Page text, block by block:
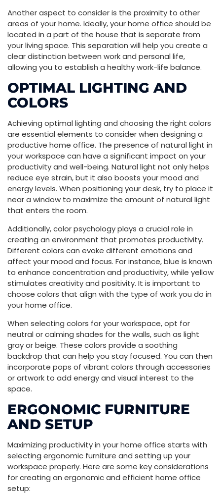
Another aspect to consider is the proximity to other
areas of your home. Ideally, your home office should be
located in a part of the house that is separate from
your living space. This separation will help you create a
clear distinction between work and personal life,
allowing you to establish a healthy work-life balance.
OPTIMAL LIGHTING AND
COLORS
Achieving optimal lighting and choosing the right colors
are essential elements to consider when designing a
productive home office. The presence of natural light in
your workspace can have a significant impact on your
productivity and well-being. Natural light not only helps
reduce eye strain, but it also boosts your mood and
energy levels. When positioning your desk, try to place it
near a window to maximize the amount of natural light
that enters the room.
Additionally, color psychology plays a crucial role in
creating an environment that promotes productivity.
Different colors can evoke different emotions and
affect your mood and focus. For instance, blue is known
to enhance concentration and productivity, while yellow
stimulates creativity and positivity. It is important to
choose colors that align with the type of work you do in
your home office.
When selecting colors for your workspace, opt for
neutral or calming shades for the walls, such as light
gray or beige. These colors provide a soothing
backdrop that can help you stay focused. You can then
incorporate pops of vibrant colors through accessories
or artwork to add energy and visual interest to the
space.
ERGONOMIC FURNITURE
AND SETUP
Maximizing productivity in your home office starts with
selecting ergonomic furniture and setting up your
workspace properly. Here are some key considerations
for creating an ergonomic and efficient home office
setup: